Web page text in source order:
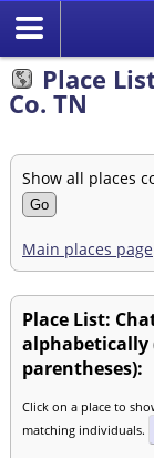
Place
Co. TN
Show all places
Main places page
Place List:
parentheses):
Click on a place to
matching individuals.